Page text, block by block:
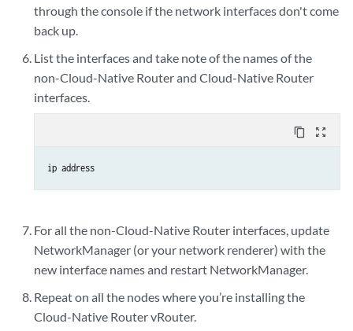
through the console if the network interfaces don't come
back up.
List the interfaces and take note of the names of the
non-Cloud-Native Router and Cloud-Native Router
interfaces.
content_copy zoom_out_map
ip address
For all the non-Cloud-Native Router interfaces, update
NetworkManager (or your network renderer) with the
new interface names and restart NetworkManager.
Repeat on all the nodes where you’re installing the
Cloud-Native Router vRouter.